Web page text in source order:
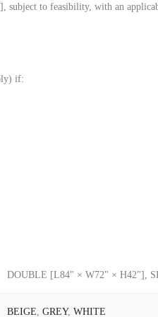
subject to feasibility, with an
if:
DOUBLE [L84" × W72" × H42"],
BEIGE, GREY, WHITE